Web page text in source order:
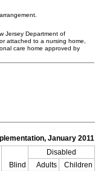
Jersey Department of
attached to a nursing home,
care home approved by
January 2011
Blind
Disabled
Adults
Children